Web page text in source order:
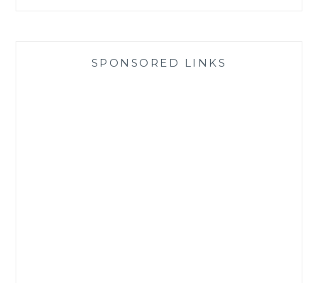
SPONSORED LINKS